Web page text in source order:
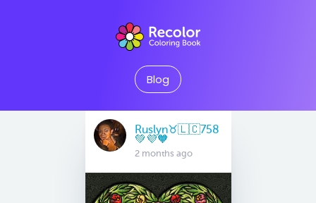
Blog
Ruslyn♉️🇱🇨758
💚💜🧡
2 months ago